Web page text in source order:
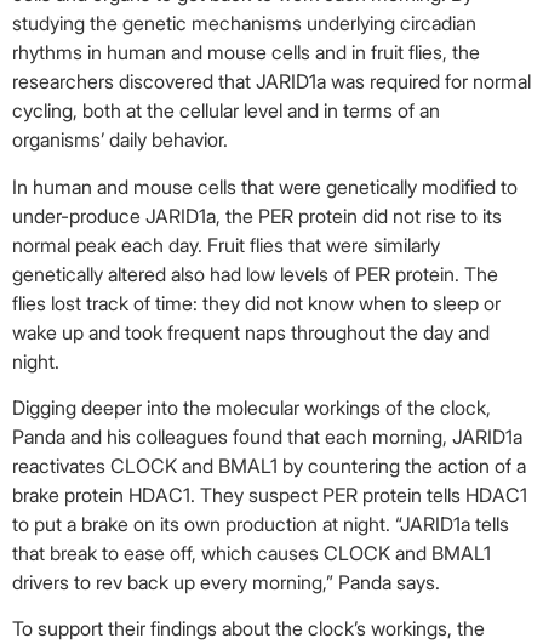
studying the genetic mechanisms underlying circadian
rhythms in human and mouse cells and in fruit flies, the
researchers discovered that JARID1a was required for normal
cycling, both at the cellular level and in terms of an
organisms’ daily behavior.
In human and mouse cells that were genetically modified to
under-produce JARID1a, the PER protein did not rise to its
normal peak each day. Fruit flies that were similarly
genetically altered also had low levels of PER protein. The
flies lost track of time: they did not know when to sleep or
wake up and took frequent naps throughout the day and
night.
Digging deeper into the molecular workings of the clock,
Panda and his colleagues found that each morning, JARID1a
reactivates CLOCK and BMAL1 by countering the action of a
brake protein HDAC1. They suspect PER protein tells HDAC1
to put a brake on its own production at night. “JARID1a tells
that break to ease off, which causes CLOCK and BMAL1
drivers to rev back up every morning,” Panda says.
To support their findings about the clock’s workings, the